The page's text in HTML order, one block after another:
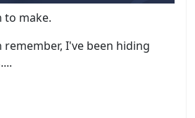
to make.
remember, I've been hiding